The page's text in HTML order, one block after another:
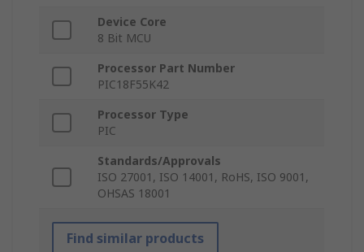
Device Core
8 Bit MCU
Processor Part Number
PIC18F55K42
Processor Type
PIC
Standards/Approvals
ISO 27001, ISO 14001, RoHS, ISO 9001,
OHSAS 18001
Find similar products